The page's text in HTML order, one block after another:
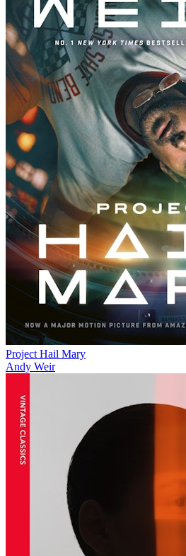
Project Hail Mary
Andy Weir